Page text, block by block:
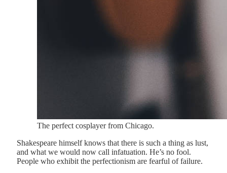
The perfect cosplayer from Chicago.
Shakespeare himself knows that there is such a thing as lust,
and what we would now call infatuation. He’s no fool.
People who exhibit the perfectionism are fearful of failure.